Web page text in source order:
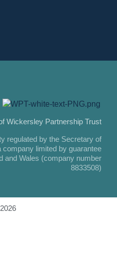
Wickersley Partnership Trust
regulated by the Secretary of
company limited by guarantee
and Wales (company number
8833508)